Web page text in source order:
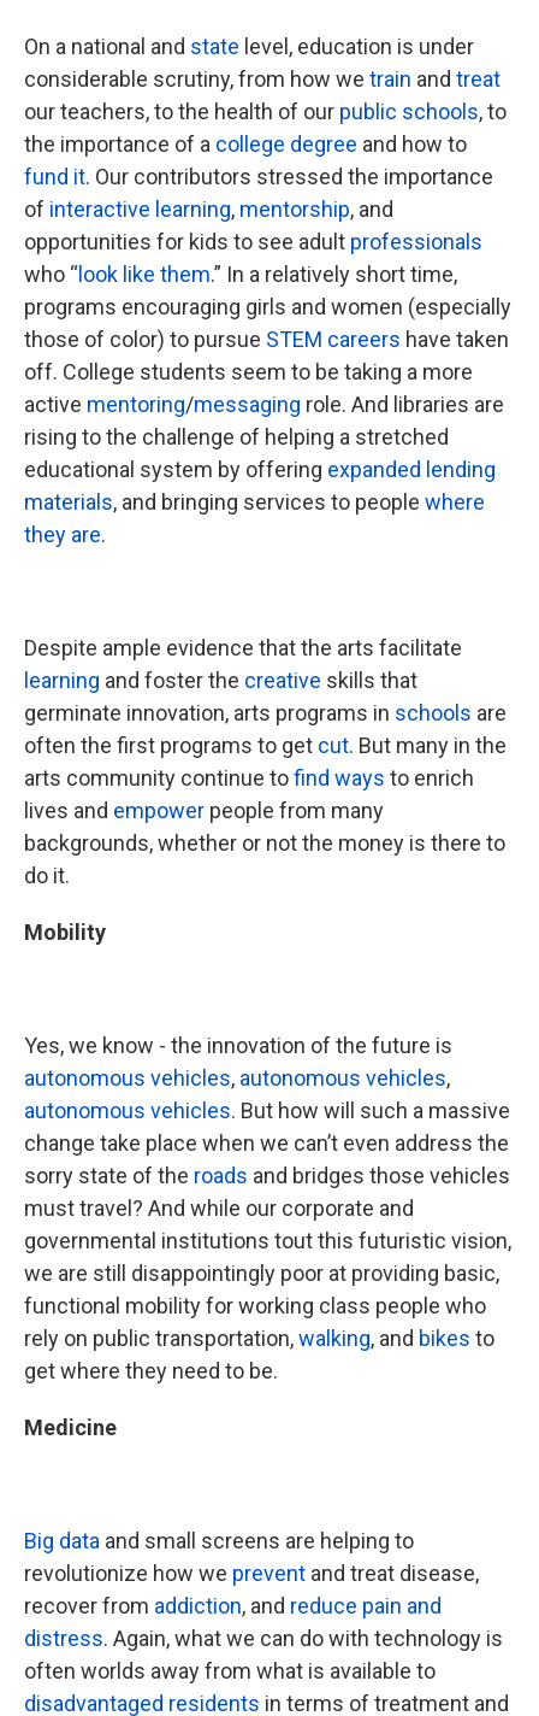
On a national and state level, education is under
considerable scrutiny, from how we train and treat
our teachers, to the health of our public schools, to
the importance of a college degree and how to
fund it. Our contributors stressed the importance
of interactive learning, mentorship, and
opportunities for kids to see adult professionals
who “ look like them.” In a relatively short time,
programs encouraging girls and women (especially
those of color) to pursue STEM careers have taken
off. College students seem to be taking a more
active mentoring/messaging role. And libraries are
rising to the challenge of helping a stretched
educational system by offering expanded lending
materials, and bringing services to people where
they are.
Despite ample evidence that the arts facilitate
learning and foster the creative skills that
germinate innovation, arts programs in schools are
often the first programs to get cut. But many in the
arts community continue tofind ways to enrich
lives and empower people from many
backgrounds, whether or not the money is there to
do it.
Mobility
Yes, we know - the innovation of the future is
autonomous vehicles, autonomous vehicles,
autonomous vehicles. But how will such a massive
change take place when we can’t even address the
sorry state of the roads and bridges those vehicles
must travel? And while our corporate and
governmental institutions tout this futuristic vision,
we are still disappointingly poor at providing basic,
functional mobility for working class people who
rely on public transportation,walking, and bikes to
get where they need to be.
Medicine
Big data and small screens are helping to
revolutionize how we prevent and treat disease,
recover from addiction, and reduce pain and
distress. Again, what we can do with technology is
often worlds away from what is available to
disadvantaged residents in terms of treatment and